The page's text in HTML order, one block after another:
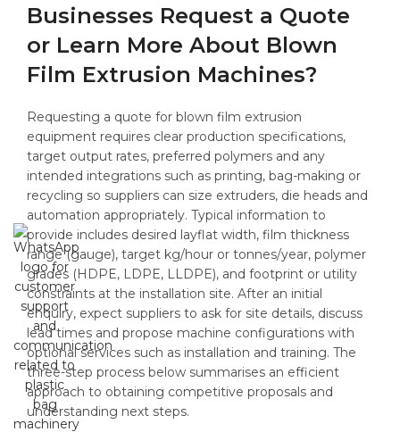
Businesses Request a Quote
or Learn More About Blown
Film Extrusion Machines?
Requesting a quote for blown film extrusion
equipment requires clear production specifications,
target output rates, preferred polymers and any
intended integrations such as printing, bag-making or
recycling so suppliers can size extruders, die heads and
automation appropriately. Typical information to
provide includes desired layflat width, film thickness
range (gauge), target kg/hour or tonnes/year, polymer
grades (HDPE, LDPE, LLDPE), and footprint or utility
constraints at the installation site. After an initial
enquiry, expect suppliers to ask for site details, discuss
lead times and propose machine configurations with
optional services such as installation and training. The
three-step process below summarises an efficient
approach to obtaining competitive proposals and
understanding next steps.